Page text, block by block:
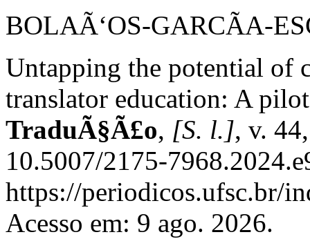
BOLAÃ‘OS-GARCÃA-
Untapping the potential of
translator education: A
TraduÃ§Ã£o, [S. l.], v.
10.5007/2175-
https://periodicos.ufsc.br/
Acesso em: 9 ago. 2026.